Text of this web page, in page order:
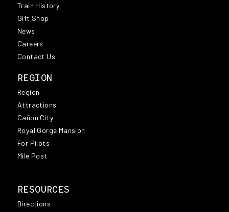
Train History
Gift Shop
News
Careers
Contact Us
REGION
Region
Attractions
Cañon City
Royal Gorge Mansion
For Pilots
Mile Post
RESOURCES
Directions